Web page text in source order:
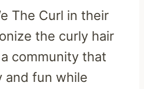
The Curl in their
the curly hair
community that
and fun while